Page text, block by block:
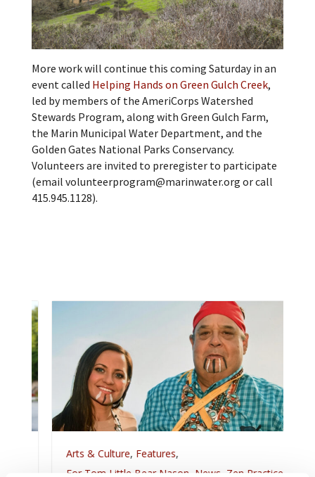
More work will continue this coming Saturday in an
event called Helping Hands on Green Gulch Creek,
led by members of the AmeriCorps Watershed
Stewards Program, along with Green Gulch Farm,
the Marin Municipal Water Department, and the
Golden Gates National Parks Conservancy.
Volunteers are invited to preregister to participate
(email volunteerprogram@marinwater.org or call
415.945.1128).
Arts & Culture,Features,
For Tom Little Bear Nason,News,Zen Practice